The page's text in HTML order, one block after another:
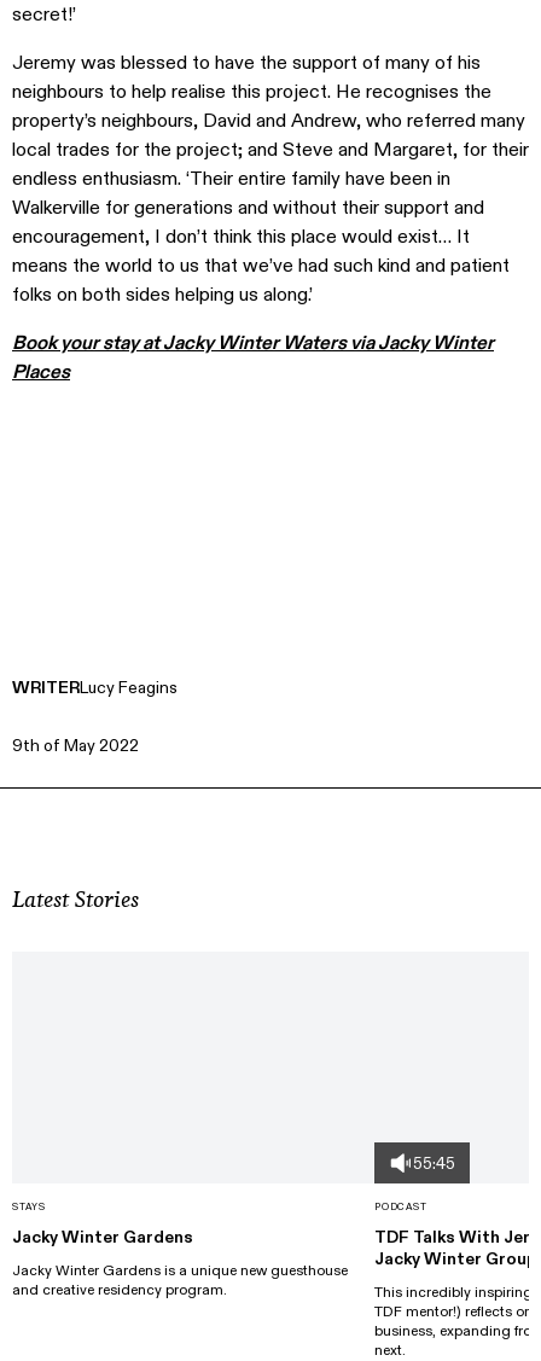
WRITERLucy Feagins
9th of May 2022
secret!’
Jeremy was blessed to have the support of many of his
neighbours to help realise this project. He recognises the
property’s neighbours, David and Andrew, who referred many
local trades for the project; and Steve and Margaret, for their
endless enthusiasm. ‘Their entire family have been in
Walkerville for generations and without their support and
encouragement, I don’t think this place would exist… It
means the world to us that we’ve had such kind and patient
folks on both sides helping us along.’
Book your stay at Jacky Winter Waters via Jacky Winter
Places
Latest Stories
STAYS
Jacky Winter Gardens
Jacky Winter Gardens is a unique new guesthouse
and creative residency program.
55:45
PODCAST
TDF Talks With
Jacky Winter Group
This incredibly inspiring
TDF mentor!) reflects
business, expanding
next.